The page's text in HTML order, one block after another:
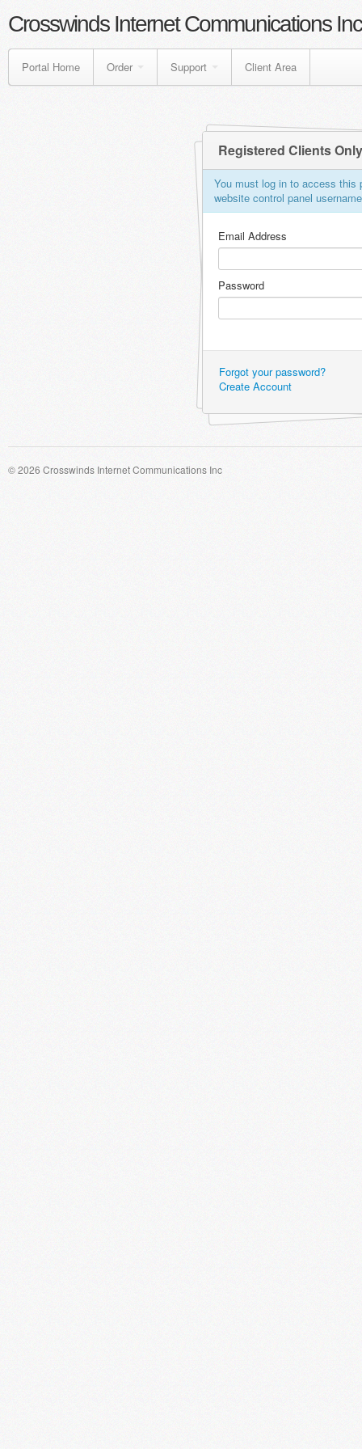
Crosswinds Internet Communications Inc
Portal Home Order Support Client Area
Registered Clients Only
You must log in to access this
website control panel
Email Address
Password
Forgot your password?
Create Account
© 2026 Crosswinds Internet Communications Inc